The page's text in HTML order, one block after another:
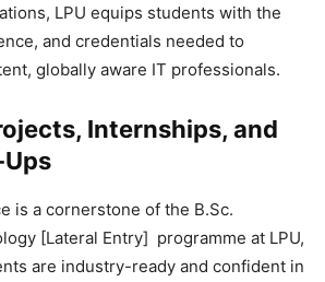
LPU equips students with the
and credentials needed to
globally aware IT professionals.
Internships, and
is a cornerstone of the B.Sc.
[Lateral Entry] programme at LPU,
are industry-ready and confident in